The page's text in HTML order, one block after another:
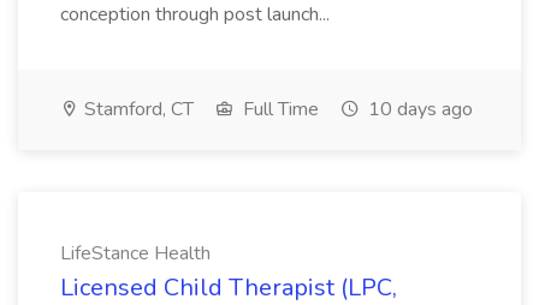
conception through post launch...
Stamford, CT Full Time 10 days ago
LifeStance Health
Licensed Child Therapist (LPC,